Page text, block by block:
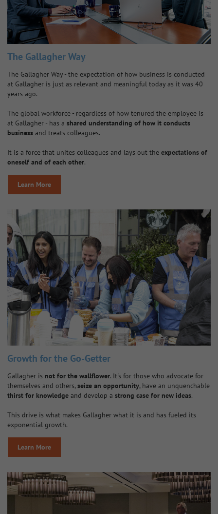
The Gallagher Way
The Gallagher Way - the expectation of how business is conducted
at Gallagher is just as relevant and meaningful today as it was 40
years ago.
The global workforce - regardless of how tenured the employee is
at Gallagher - has a shared understanding of how it conducts
business and treats colleagues.
It is a force that unites colleagues and lays out the expectations of
oneself and of each other.
Learn More
Growth for the Go-Getter
Gallagher is not for the wallflower. It's for those who advocate for
themselves and others, seize an opportunity, have an unquenchable
thirst for knowledge and develop a strong case for new ideas.
This drive is what makes Gallagher what it is and has fueled its
exponential growth.
Learn More